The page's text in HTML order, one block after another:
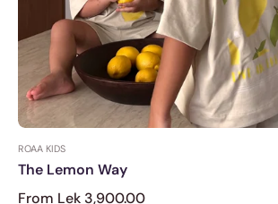
ROAA KIDS
The Lemon Way
From Lek 3,900.00